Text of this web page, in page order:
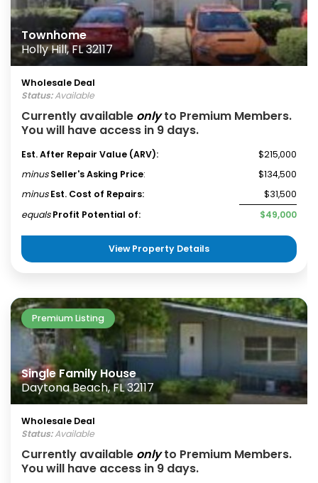
Townhome
Holly Hill, FL 32117
Wholesale Deal
Status:Available
Currently available onlyto Premium Members.
You will have access in 9 days.
Est. After Repair Value (ARV):
$215,000
minus Seller's Asking Price:
$134,500
minus Est. Cost of Repairs:
$31,500
equals Profit Potential of: $49,000
View Property Details
Premium Listing
Single Family House
Daytona Beach, FL 32117
Wholesale Deal
Status:Available
Currently available onlyto Premium Members.
You will have access in 9 days.